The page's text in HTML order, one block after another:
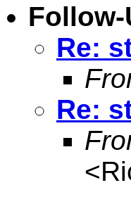
Follow-
Re:
Re:
<